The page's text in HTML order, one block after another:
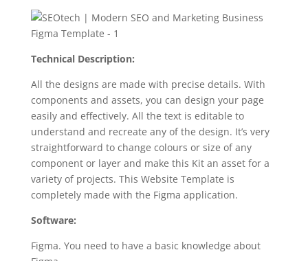
Technical Description:
All the designs are made with precise details. With
components and assets, you can design your page
easily and effectively. All the text is editable to
understand and recreate any of the design. It’s very
straightforward to change colours or size of any
component or layer and make this Kit an asset for a
variety of projects. This Website Template is
completely made with the Figma application.
Software:
Figma. You need to have a basic knowledge about